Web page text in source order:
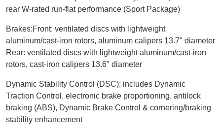
rear W-rated run-flat performance (Sport Package)
Brakes:Front: ventilated discs with lightweight
aluminum/cast-iron rotors, aluminum calipers 13.7" diameter
Rear: ventilated discs with lightweight aluminum/cast-iron
rotors, cast-iron calipers 13.6" diameter
Dynamic Stability Control (DSC); includes Dynamic
Traction Control, electronic brake proportioning, antilock
braking (ABS), Dynamic Brake Control & cornering/braking
stability enhancement